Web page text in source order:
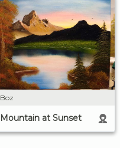
Boz
Mountain at Sunset